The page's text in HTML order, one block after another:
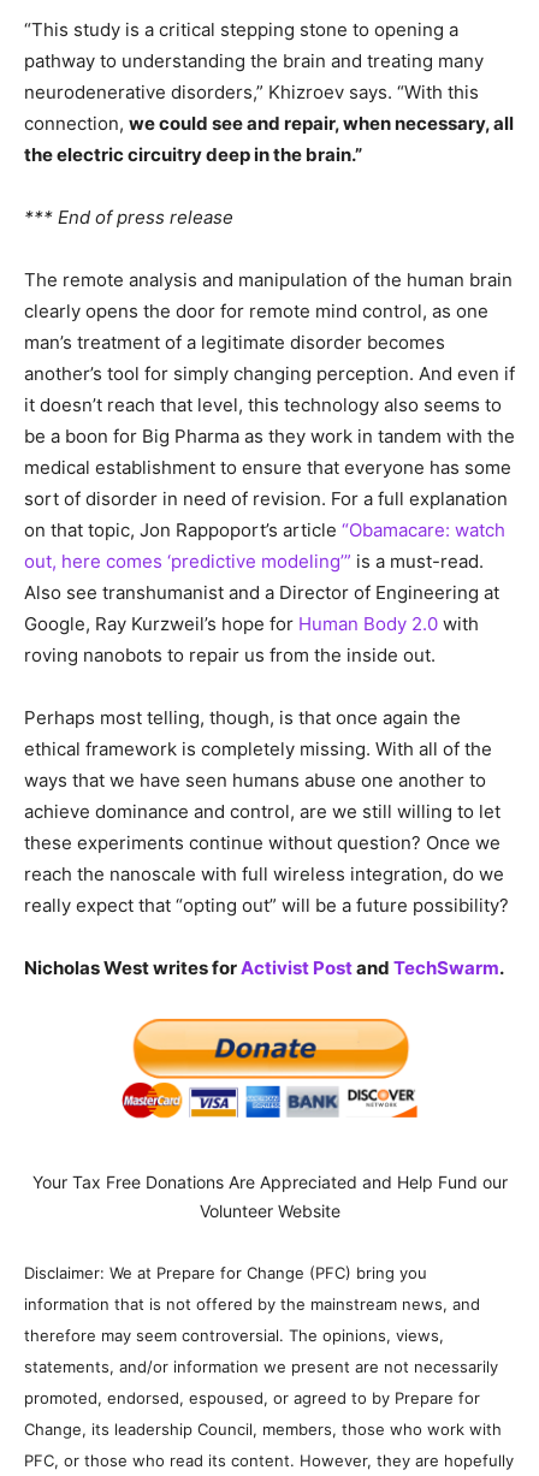
“This study is a critical stepping stone to opening a
pathway to understanding the brain and treating many
neurodenerative disorders,” Khizroev says. “With this
connection, we could see and repair, when necessary, all
the electric circuitry deep in the brain.”
*** End of press release
The remote analysis and manipulation of the human brain
clearly opens the door for remote mind control, as one
man’s treatment of a legitimate disorder becomes
another’s tool for simply changing perception. And even if
it doesn’t reach that level, this technology also seems to
be a boon for Big Pharma as they work in tandem with the
medical establishment to ensure that everyone has some
sort of disorder in need of revision. For a full explanation
on that topic, Jon Rappoport’s article “Obamacare: watch
out, here comes ‘predictive modeling’” is a must-read.
Also see transhumanist and a Director of Engineering at
Google, Ray Kurzweil’s hope for Human Body 2.0 with
roving nanobots to repair us from the inside out.
Perhaps most telling, though, is that once again the
ethical framework is completely missing. With all of the
ways that we have seen humans abuse one another to
achieve dominance and control, are we still willing to let
these experiments continue without question? Once we
reach the nanoscale with full wireless integration, do we
really expect that “opting out” will be a future possibility?
Nicholas West writes forActivist Postand TechSwarm.
Your Tax Free Donations Are Appreciated and Help Fund our
Volunteer Website
Disclaimer: We at Prepare for Change (PFC) bring you
information that is not offered by the mainstream news, and
therefore may seem controversial. The opinions, views,
statements, and/or information we present are not necessarily
promoted, endorsed, espoused, or agreed to by Prepare for
Change, its leadership Council, members, those who work with
PFC, or those who read its content. However, they are hopefully